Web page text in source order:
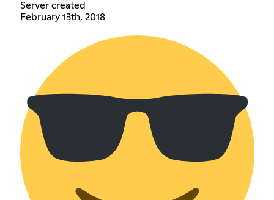
Server created
February 13th, 2018